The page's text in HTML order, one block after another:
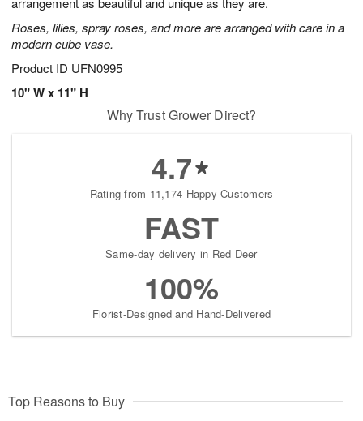
Roses, lilies, spray roses, and more are arranged with care in a
modern cube vase.
Product ID UFN0995
10" W x 11" H
Why Trust Grower Direct?
4.7
Rating from 11,174 Happy Customers
FAST
Same-day delivery in Red Deer
100%
Florist-Designed and Hand-Delivered
Top Reasons to Buy